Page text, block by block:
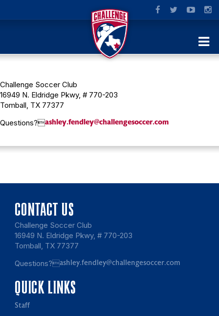
Challenge Soccer Club
16949 N. Eldridge Pkwy, # 770-203
Tomball, TX 77377
Questions?ashley.fendley@challengesoccer.com
CONTACT US
Challenge Soccer Club
16949 N. Eldridge Pkwy, # 770-203
Tomball, TX 77377
Questions?ashley.fendley@challengesoccer.com
QUICK LINKS
Staff